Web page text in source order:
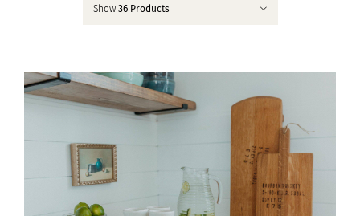
Show 36 Products